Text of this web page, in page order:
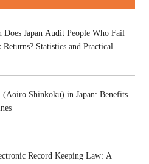
Does Japan Audit People Who Fail
Statistics and Practical
(Aoiro Shinkoku) in Japan: Benefits
Record Keeping Law: A